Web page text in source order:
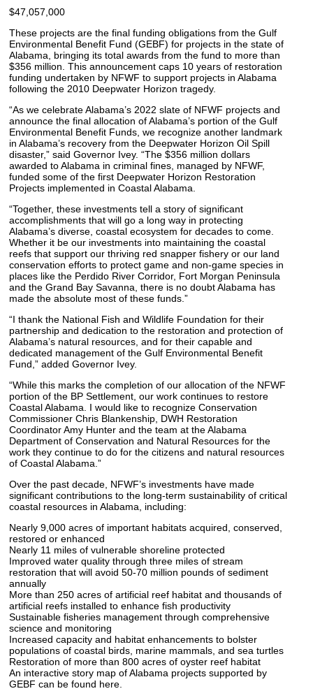
$47,057,000
These projects are the final funding obligations from the Gulf
Environmental Benefit Fund (GEBF) for projects in the state of
Alabama, bringing its total awards from the fund to more than
$356 million. This announcement caps 10 years of restoration
funding undertaken by NFWF to support projects in Alabama
following the 2010 Deepwater Horizon tragedy.
“As we celebrate Alabama’s 2022 slate of NFWF projects and
announce the final allocation of Alabama’s portion of the Gulf
Environmental Benefit Funds, we recognize another landmark
in Alabama’s recovery from the Deepwater Horizon Oil Spill
disaster,” said Governor Ivey. “The $356 million dollars
awarded to Alabama in criminal fines, managed by NFWF,
funded some of the first Deepwater Horizon Restoration
Projects implemented in Coastal Alabama.
“Together, these investments tell a story of significant
accomplishments that will go a long way in protecting
Alabama’s diverse, coastal ecosystem for decades to come.
Whether it be our investments into maintaining the coastal
reefs that support our thriving red snapper fishery or our land
conservation efforts to protect game and non-game species in
places like the Perdido River Corridor, Fort Morgan Peninsula
and the Grand Bay Savanna, there is no doubt Alabama has
made the absolute most of these funds.”
“I thank the National Fish and Wildlife Foundation for their
partnership and dedication to the restoration and protection of
Alabama’s natural resources, and for their capable and
dedicated management of the Gulf Environmental Benefit
Fund,” added Governor Ivey.
“While this marks the completion of our allocation of the NFWF
portion of the BP Settlement, our work continues to restore
Coastal Alabama. I would like to recognize Conservation
Commissioner Chris Blankenship, DWH Restoration
Coordinator Amy Hunter and the team at the Alabama
Department of Conservation and Natural Resources for the
work they continue to do for the citizens and natural resources
of Coastal Alabama.”
Over the past decade, NFWF’s investments have made
significant contributions to the long-term sustainability of critical
coastal resources in Alabama, including:
Nearly 9,000 acres of important habitats acquired, conserved,
restored or enhanced
Nearly 11 miles of vulnerable shoreline protected
Improved water quality through three miles of stream
restoration that will avoid 50-70 million pounds of sediment
annually
More than 250 acres of artificial reef habitat and thousands of
artificial reefs installed to enhance fish productivity
Sustainable fisheries management through comprehensive
science and monitoring
Increased capacity and habitat enhancements to bolster
populations of coastal birds, marine mammals, and sea turtles
Restoration of more than 800 acres of oyster reef habitat
An interactive story map of Alabama projects supported by
GEBF can be found here.